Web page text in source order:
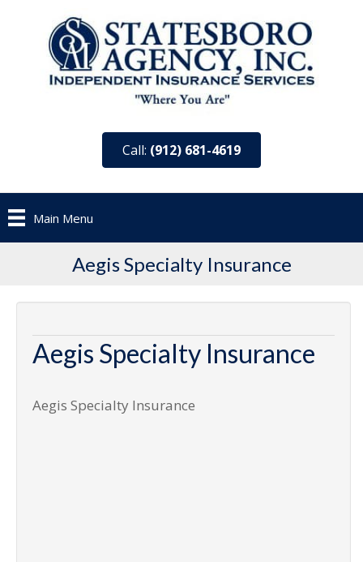
Call: (912) 681-4619
Main Menu
Aegis Specialty Insurance
Aegis Specialty Insurance
Aegis Specialty Insurance